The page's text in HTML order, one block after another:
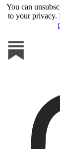
You can
to your privacy.